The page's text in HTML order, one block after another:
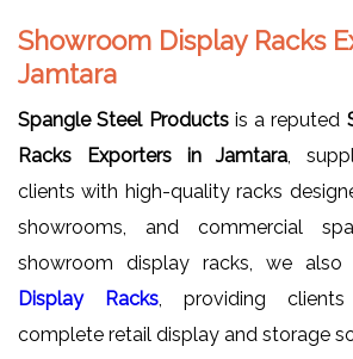
Showroom Display Racks
Jamtara
Spangle Steel Productsis a reputed
Racks Exporters in Jamtara ,
clients with high-quality racks
showrooms, and commercial
showroom display racks, we also
Display Racks , providing
complete retail display and storage